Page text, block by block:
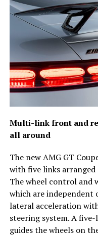
Multi-link front and
all around
The new AMG GT
with five links
The wheel control and
which are independent
lateral acceleration
steering system. A
guides the wheels on